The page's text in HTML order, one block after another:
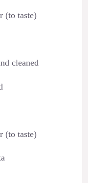
(to taste)
cleaned
(to taste)